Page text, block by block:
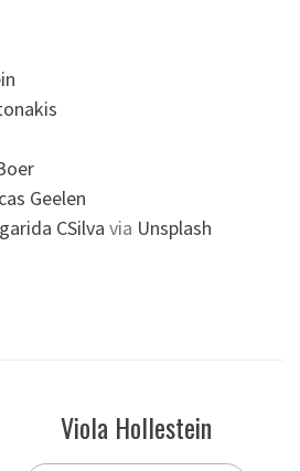
Geelen
CSilva via Unsplash
Viola Hollestein